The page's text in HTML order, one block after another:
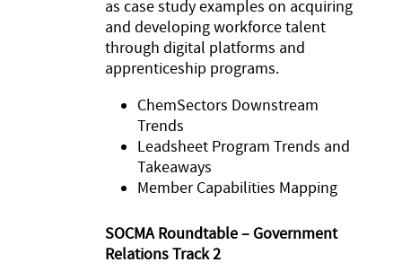
as case study examples on acquiring
and developing workforce talent
through digital platforms and
apprenticeship programs.
ChemSectors Downstream
Trends
Leadsheet Program Trends and
Takeaways
Member Capabilities Mapping
SOCMA Roundtable – Government
Relations Track 2